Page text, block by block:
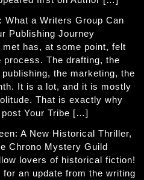
What a Writers Group Can
Publishing Journey
has, at some point, felt
process. The drafting, the
the marketing, the
It is a lot, and it is mostly
That is exactly why
Your Tribe […]
A New Historical Thriller,
Chrono Mystery Guild
lovers of historical fiction!
an update from the writing